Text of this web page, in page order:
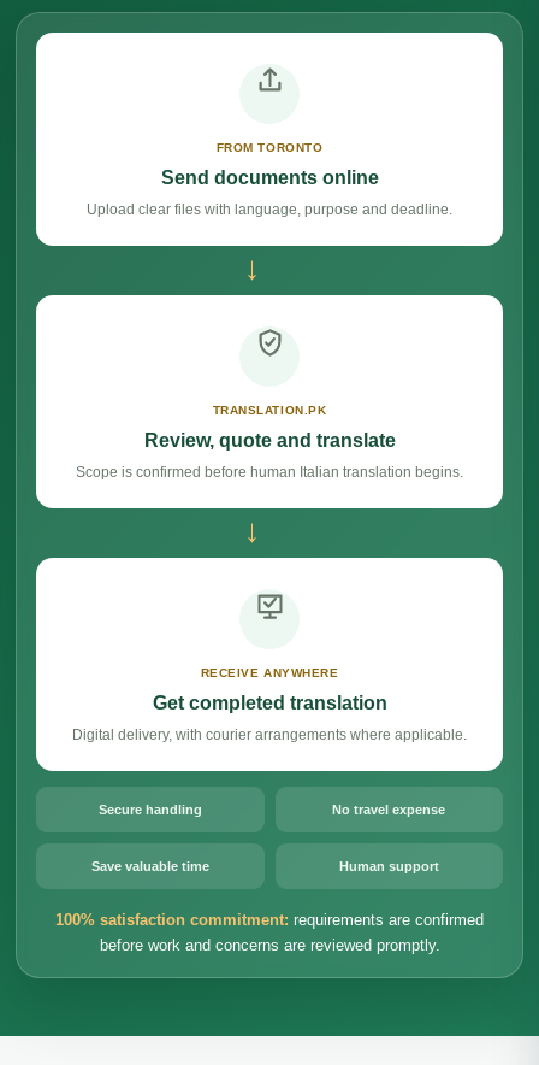
FROM TORONTO
Send documents online
Upload clear files with language, purpose and deadline.
→
TRANSLATION.PK
Review, quote and translate
Scope is confirmed before human Italian translation begins.
→
RECEIVE ANYWHERE
Get completed translation
Digital delivery, with courier arrangements where applicable.
Secure handling No travel expense
Save valuable time Human support
100% satisfaction commitment: requirements are confirmed
before work and concerns are reviewed promptly.